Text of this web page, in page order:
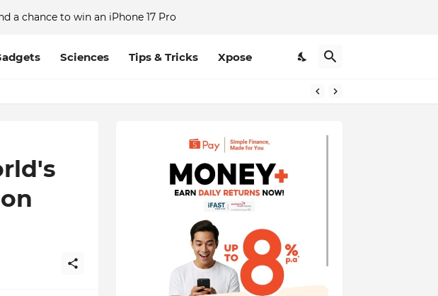
a chance to win an iPhone 17 Pro
Sciences Tips & Tricks Xpose